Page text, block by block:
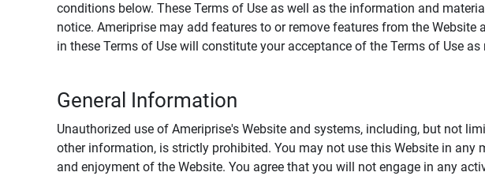
conditions below. These Terms of Use as well as the information and
notice. Ameriprise may add features to or remove features from the
in these Terms of Use will constitute your acceptance of the Terms of Use as
General Information
Unauthorized use of Ameriprise's Website and systems, including, but not
other information, is strictly prohibited. You may not use this Website in
and enjoyment of the Website. You agree that you will not engage in any